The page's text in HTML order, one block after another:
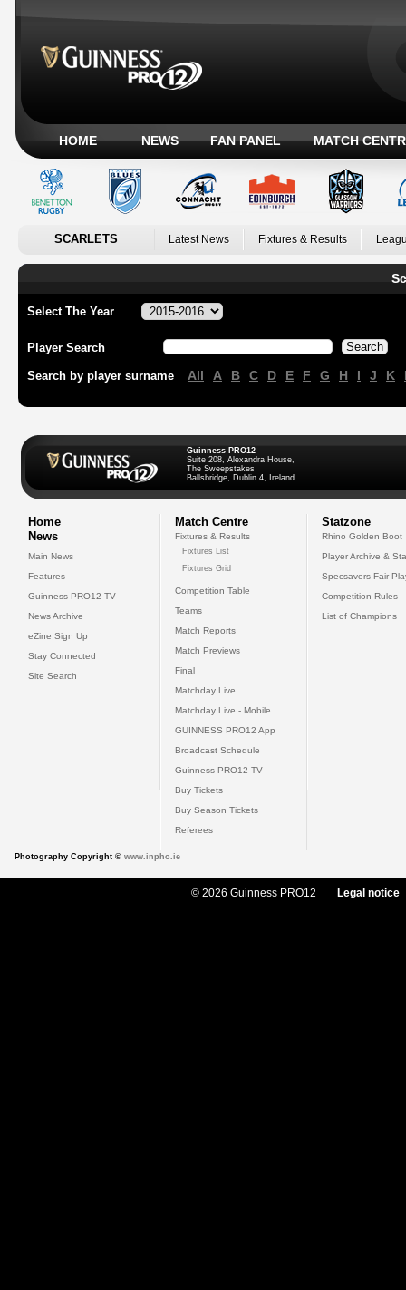
HOME NEWS FAN PANEL MATCH
SCARLETS Latest News Fixtures & Results
Select The Year
Player Search
Search by player surname All A B C D E F G H I J K
Guinness PRO12
Suite 208, Alexandra House,
The Sweepstakes
Ballsbridge, Dublin 4, Ireland
Home
News
Main News
Features
Guinness PRO12 TV
News Archive
eZine Sign Up
Stay Connected
Site Search
Match Centre
Fixtures & Results
Fixtures List
Fixtures Grid
Competition Table
Teams
Match Reports
Match Previews
Final
Matchday Live
Matchday Live - Mobile
GUINNESS PRO12 App
Broadcast Schedule
Guinness PRO12 TV
Buy Tickets
Buy Season Tickets
Referees
Statzone
Rhino Golden Boot
Player Archive &
Specsavers Fair
Competition Rules
List of Champions
Photography Copyright © www.inpho.ie
© 2026 Guinness PRO12 Legal notice